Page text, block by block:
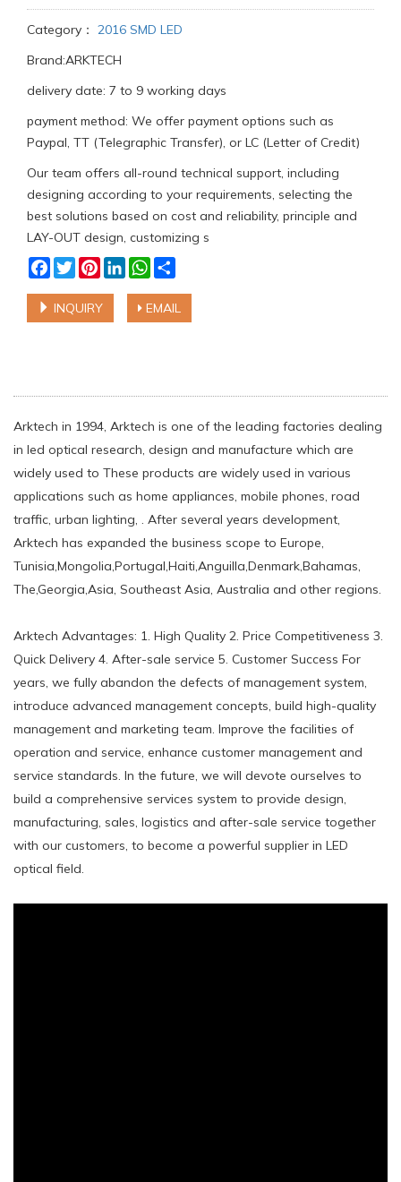
Category： 2016 SMD LED
Brand:ARKTECH
delivery date: 7 to 9 working days
payment method: We offer payment options such as
Paypal, TT (Telegraphic Transfer), or LC (Letter of Credit)
Our team offers all-round technical support, including
designing according to your requirements, selecting the
best solutions based on cost and reliability, principle and
LAY-OUT design, customizing s
Facebook
TwitterPinterestLinkedInWhatsApp
INQUIRY EMAIL
Arktech in 1994, Arktech is one of the leading factories dealing
in led optical research, design and manufacture which are
widely used to These products are widely used in various
applications such as home appliances, mobile phones, road
traffic, urban lighting, . After several years development,
Arktech has expanded the business scope to Europe,
Tunisia,Mongolia,Portugal,Haiti,Anguilla,Denmark,Bahamas,
The,Georgia,Asia, Southeast Asia, Australia and other regions.
Arktech Advantages: 1. High Quality 2. Price Competitiveness 3.
Quick Delivery 4. After-sale service 5. Customer Success For
years, we fully abandon the defects of management system,
introduce advanced management concepts, build high-quality
management and marketing team. Improve the facilities of
operation and service, enhance customer management and
service standards. In the future, we will devote ourselves to
build a comprehensive services system to provide design,
manufacturing, sales, logistics and after-sale service together
with our customers, to become a powerful supplier in LED
optical field.